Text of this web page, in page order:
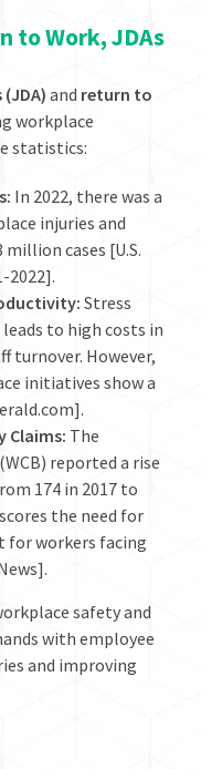
to Work, JDAs
and return to
workplace
statistics:
In 2022, there was a
injuries and
cases [U.S.
2022].
Stress
to high costs in
turnover. However,
initiatives show a
Claims: The
reported a rise
174 in 2017 to
the need for
for workers facing
safety and
with employee
and improving